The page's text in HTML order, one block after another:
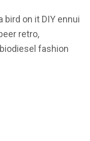
Page
bird on it DIY ennui
retro,
fashion